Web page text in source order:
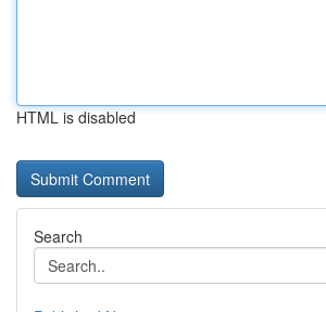
HTML is disabled
Search